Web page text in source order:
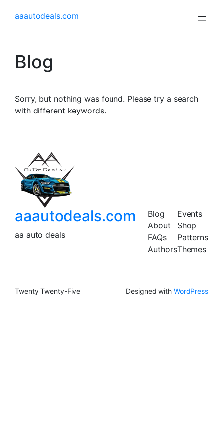
aaautodeals.com
Blog
Sorry, but nothing was found. Please try a search
with different keywords.
aaautodeals.com
aa auto deals
Blog
About
FAQs
Authors
Events
Shop
Patterns
Themes
Twenty Twenty-Five Designed with WordPress